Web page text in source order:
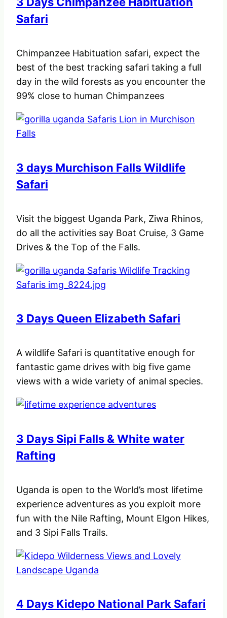
Safari
Chimpanzee Habituation safari, expect the
best of the best tracking safari taking a full
day in the wild forests as you encounter the
99% close to human Chimpanzees
3 days Murchison Falls Wildlife
Safari
Visit the biggest Uganda Park, Ziwa Rhinos,
do all the activities say Boat Cruise, 3 Game
Drives & the Top of the Falls.
3 Days Queen Elizabeth Safari
A wildlife Safari is quantitative enough for
fantastic game drives with big five game
views with a wide variety of animal species.
3 Days Sipi Falls & White water
Rafting
Uganda is open to the World’s most lifetime
experience adventures as you exploit more
fun with the Nile Rafting, Mount Elgon Hikes,
and 3 Sipi Falls Trails.
4 Days Kidepo National Park Safari